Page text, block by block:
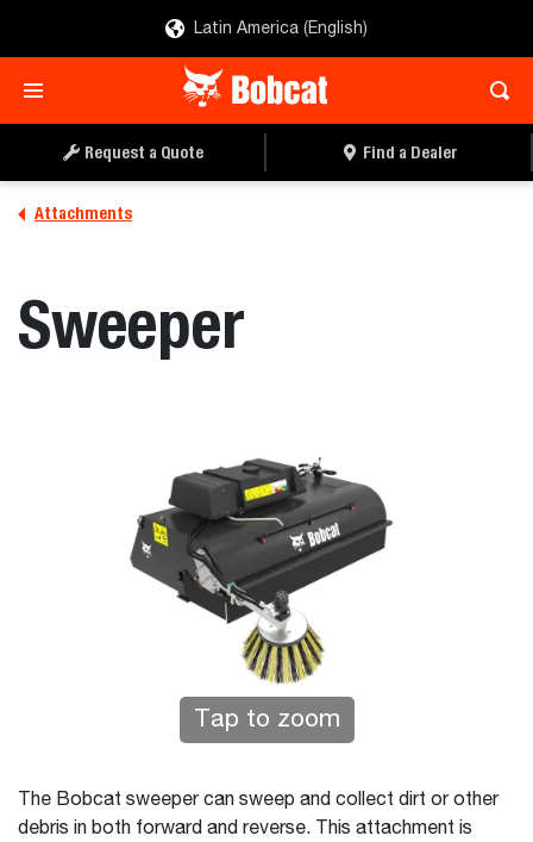
Latin America (English)
Request a Quote Find a Dealer
Attachments
Sweeper
Tap to zoom
The Bobcat sweeper can sweep and collect dirt or other
debris in both forward and reverse. This attachment is
REQUEST A QUOTE FIND A DEALER